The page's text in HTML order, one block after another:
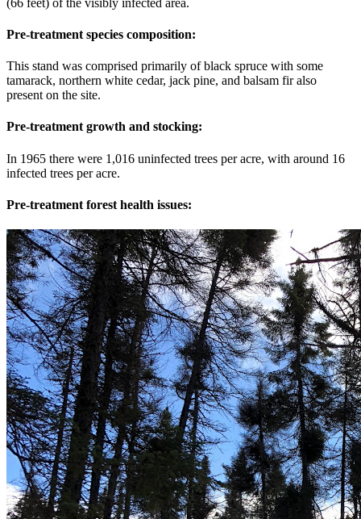
Pre-treatment species composition:
This stand was comprised primarily of black spruce with some
tamarack, northern white cedar, jack pine, and balsam fir also
present on the site.
Pre-treatment growth and stocking:
In 1965 there were 1,016 uninfected trees per acre, with around 16
infected trees per acre.
Pre-treatment forest health issues: